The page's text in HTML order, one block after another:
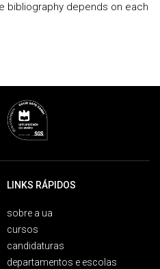
bibliography depends on each
LINKS RÁPIDOS
sobre a ua
cursos
candidaturas
departamentos e escolas